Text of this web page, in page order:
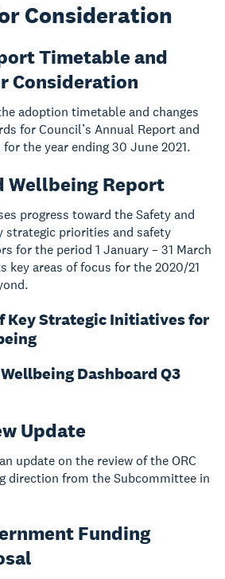
Consideration
Timetable and
Consideration
adoption timetable and changes
for Council’s Annual Report and
the year ending 30 June 2021.
Wellbeing Report
progress toward the Safety and
strategic priorities and safety
for the period 1 January – 31 March
key areas of focus for the 2020/21
Key Strategic Initiatives for
Dashboard Q3
Update
update on the review of the ORC
direction from the Subcommittee in
Funding